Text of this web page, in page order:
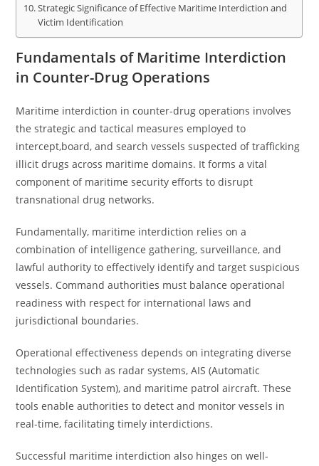
Strategic Significance of Effective Maritime Interdiction and
Victim Identification
Fundamentals of Maritime Interdiction
in Counter-Drug Operations
Maritime interdiction in counter-drug operations involves
the strategic and tactical measures employed to
intercept,board, and search vessels suspected of trafficking
illicit drugs across maritime domains. It forms a vital
component of maritime security efforts to disrupt
transnational drug networks.
Fundamentally, maritime interdiction relies on a
combination of intelligence gathering, surveillance, and
lawful authority to effectively identify and target suspicious
vessels. Command authorities must balance operational
readiness with respect for international laws and
jurisdictional boundaries.
Operational effectiveness depends on integrating diverse
technologies such as radar systems, AIS (Automatic
Identification System), and maritime patrol aircraft. These
tools enable authorities to detect and monitor vessels in
real-time, facilitating timely interdictions.
Successful maritime interdiction also hinges on well-